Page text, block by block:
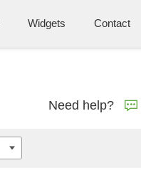
Widgets Contact
Need help?